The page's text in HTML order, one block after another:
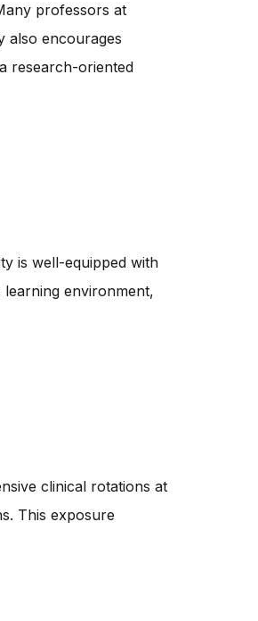
professors at
also encourages
research-oriented
is well-equipped with
environment,
clinical rotations at
This exposure